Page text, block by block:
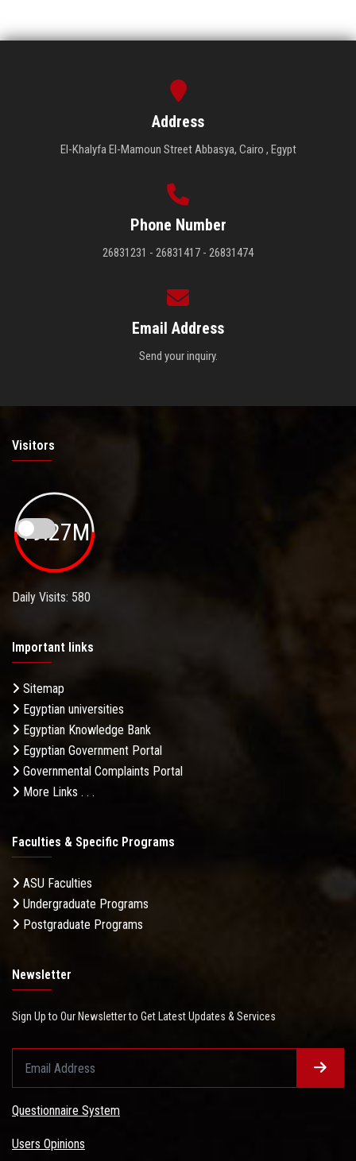
Address
El-Khalyfa El-Mamoun Street Abbasya, Cairo , Egypt
Phone Number
26831231 - 26831417 - 26831474
Email Address
Send your inquiry.
Visitors
19.27M
Daily Visits: 580
Important links
Sitemap
Egyptian universities
Egyptian Knowledge Bank
Egyptian Government Portal
Governmental Complaints Portal
More Links . . .
Faculties & Specific Programs
ASU Faculties
Undergraduate Programs
Postgraduate Programs
Newsletter
Sign Up to Our Newsletter to Get Latest Updates & Services
Questionnaire System
Users Opinions